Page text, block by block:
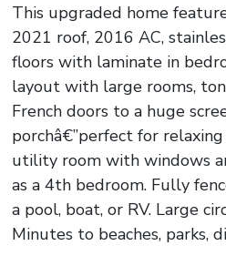
This upgraded home
2021 roof, 2016 AC,
floors with laminate in
layout with large rooms,
French doors to a huge
porchâ€”perfect for
utility room with windows
as a 4th bedroom. Fully
a pool, boat, or RV. Large
Minutes to beaches, parks,